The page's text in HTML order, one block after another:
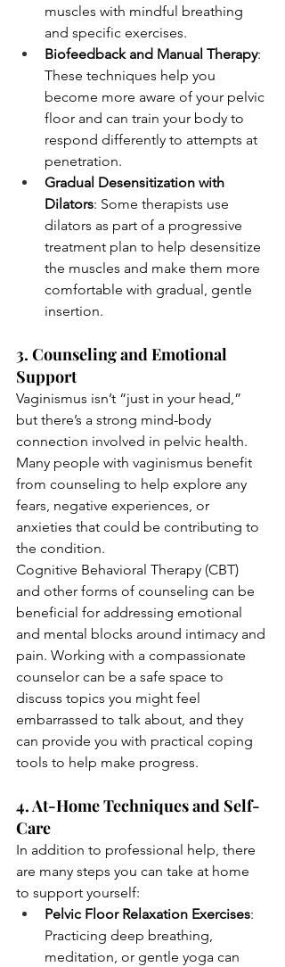
muscles with mindful breathing
and specific exercises.
Biofeedback and Manual Therapy:
These techniques help you
become more aware of your pelvic
floor and can train your body to
respond differently to attempts at
penetration.
Gradual Desensitization with
Dilators: Some therapists use
dilators as part of a progressive
treatment plan to help desensitize
the muscles and make them more
comfortable with gradual, gentle
insertion.
3. Counseling and Emotional
Support
Vaginismus isn’t “just in your head,”
but there’s a strong mind-body
connection involved in pelvic health.
Many people with vaginismus benefit
from counseling to help explore any
fears, negative experiences, or
anxieties that could be contributing to
the condition.
Cognitive Behavioral Therapy (CBT)
and other forms of counseling can be
beneficial for addressing emotional
and mental blocks around intimacy and
pain. Working with a compassionate
counselor can be a safe space to
discuss topics you might feel
embarrassed to talk about, and they
can provide you with practical coping
tools to help make progress.
4. At-Home Techniques and Self-
Care
In addition to professional help, there
are many steps you can take at home
to support yourself:
Pelvic Floor Relaxation Exercises:
Practicing deep breathing,
meditation, or gentle yoga can